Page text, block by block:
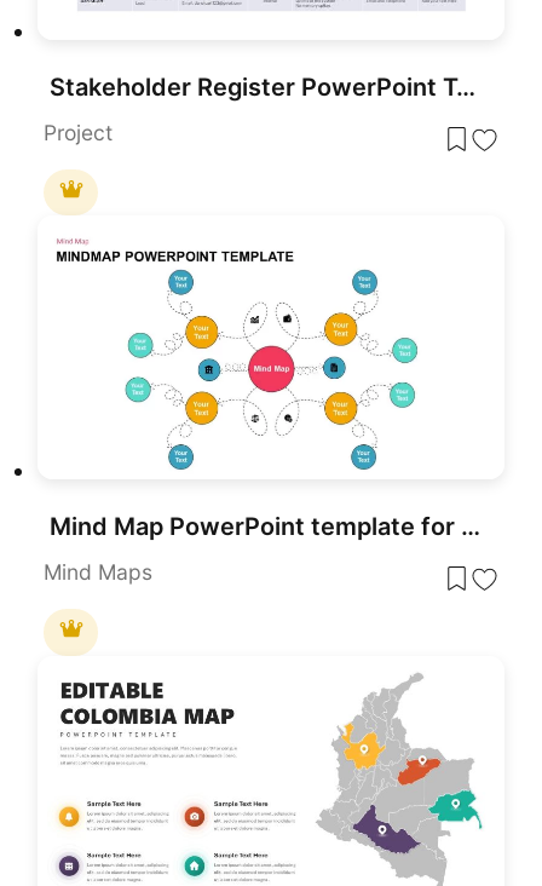
Stakeholder Register PowerPoint Template
Project
Mind Map PowerPoint template for PowerPoint & Google Slides
Mind Maps